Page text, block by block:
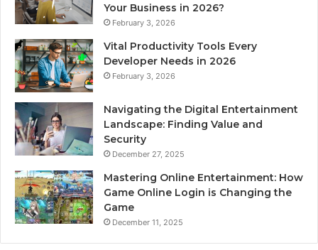
Your Business in 2026?
February 3, 2026
Vital Productivity Tools Every
Developer Needs in 2026
February 3, 2026
Navigating the Digital Entertainment
Landscape: Finding Value and
Security
December 27, 2025
Mastering Online Entertainment: How
Game Online Login is Changing the
Game
December 11, 2025